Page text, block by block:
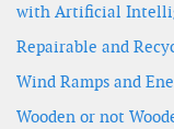
with Artificial
Repairable and
Wind Ramps and
Wooden or not